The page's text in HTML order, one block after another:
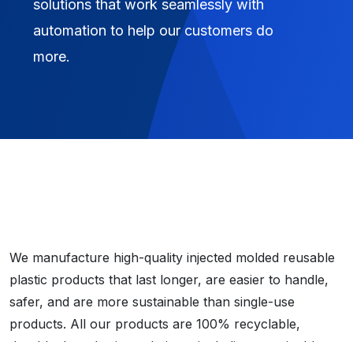
solutions that work seamlessly with
automation to help our customers do
more.
We manufacture high-quality injected molded reusable
plastic products that last longer, are easier to handle,
safer, and are more sustainable than single-use
products. All our products are 100% recyclable,